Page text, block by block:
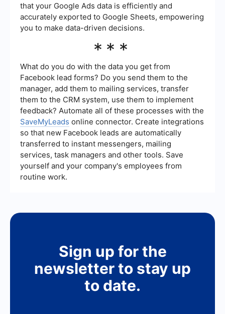
that your Google Ads data is efficiently and
accurately exported to Google Sheets, empowering
you to make data-driven decisions.
***
What do you do with the data you get from
Facebook lead forms? Do you send them to the
manager, add them to mailing services, transfer
them to the CRM system, use them to implement
feedback? Automate all of these processes with the
SaveMyLeads online connector. Create integrations
so that new Facebook leads are automatically
transferred to instant messengers, mailing
services, task managers and other tools. Save
yourself and your company's employees from
routine work.
Sign up for the
newsletter to stay up
to date.